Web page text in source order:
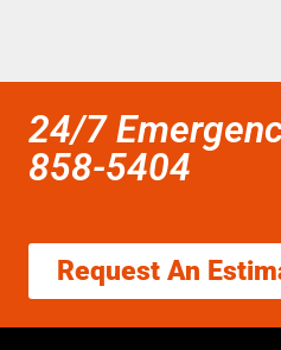
24/7
858-5404
Request An